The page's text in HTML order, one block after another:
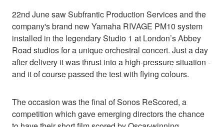
22nd June saw Subfrantic Production Services and the
company's brand new Yamaha RIVAGE PM10 system
installed in the legendary Studio 1 at London’s Abbey
Road studios for a unique orchestral concert. Just a day
after delivery it was thrust into a high-pressure situation -
and it of course passed the test with flying colours.
The occasion was the final of Sonos ReScored, a
competition which gave emerging directors the chance